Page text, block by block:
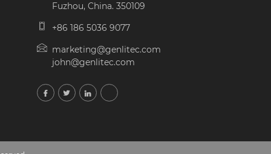
Fuzhou, China. 350109
+86 186 5036 9077
marketing@genlitec.com
john@genlitec.com